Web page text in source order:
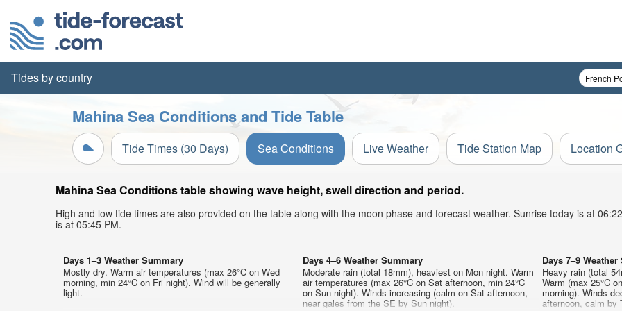
Tides by country
Mahina Sea Conditions and Tide Table
Tide Times (30 Days) Sea Conditions Live Weather Tide Station Map Location
Mahina Sea Conditions table showing wave height, swell direction and period.
High and low tide times are also provided on the table along with the moon phase and forecast weather. Sunrise today is at
is at 05:45 PM.
Days 1–3 Weather Summary
Mostly dry. Warm air temperatures (max 26°C on Wed
morning, min 24°C on Fri night). Wind will be generally
light.
Days 4–6 Weather Summary
Moderate rain (total 18mm), heaviest on Mon night. Warm
air temperatures (max 26°C on Sat afternoon, min 24°C
on Sun night). Winds increasing (calm on Sat afternoon,
near gales from the SE by Sun night).
Days 7–9
Heavy rain (total
Warm (max 25°C
morning). Winds
afternoon, calm by